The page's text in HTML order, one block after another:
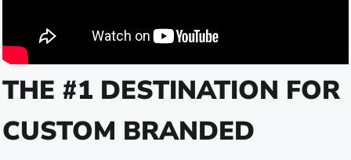
THE #1 DESTINATION FOR
CUSTOM BRANDED